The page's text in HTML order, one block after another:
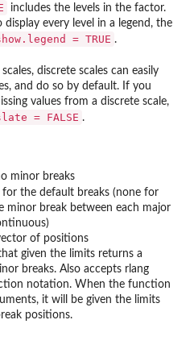
includes the levels in the factor.
display every level in a legend, the
= TRUE .
discrete scales can easily
and do so by default. If you
values from a discrete scale,
= FALSE .
minor breaks
for the default breaks (none for
minor break between each major
of positions
given the limits returns a
breaks. Also accepts rlang
notation. When the function
it will be given the limits
positions.